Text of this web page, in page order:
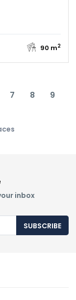
90 m2
7 8
9
inbox
SUBSCRIBE